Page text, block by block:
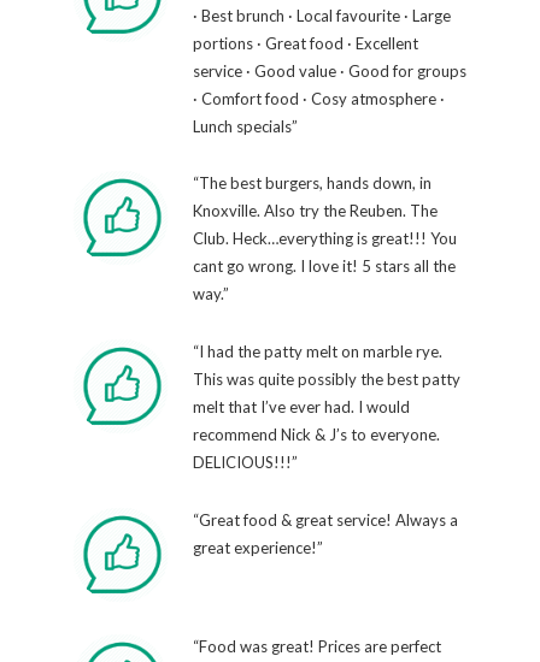
· Best brunch · Local favourite · Large
portions · Great food · Excellent
service · Good value · Good for groups
· Comfort food · Cosy atmosphere ·
Lunch specials”
“The best burgers, hands down, in
Knoxville. Also try the Reuben. The
Club. Heck…everything is great!!! You
cant go wrong. I love it! 5 stars all the
way.”
“I had the patty melt on marble rye.
This was quite possibly the best patty
melt that I’ve ever had. I would
recommend Nick & J’s to everyone.
DELICIOUS!!!”
“Great food & great service! Always a
great experience!”
“Food was great! Prices are perfect